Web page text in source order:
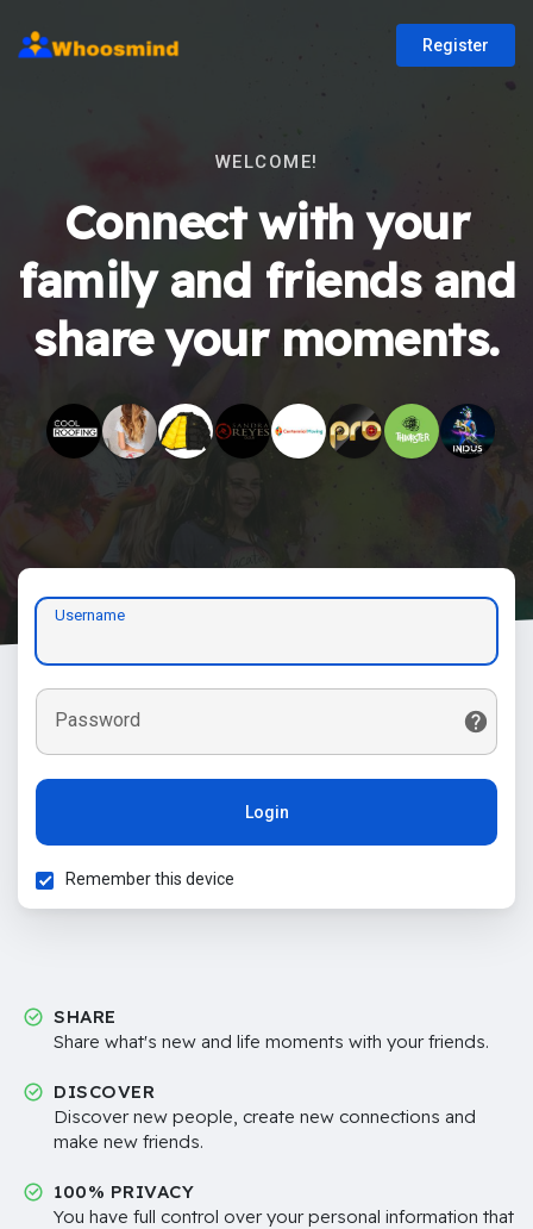
Register
WELCOME!
Connect with your
family and friends and
share your moments.
Username
Password
Login
Remember this device
SHARE
Share what's new and life moments with your friends.
DISCOVER
Discover new people, create new connections and
make new friends.
100% PRIVACY
You have full control over your personal information that